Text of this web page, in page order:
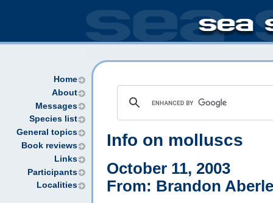
Home
About
Messages
Species list
General topics
Book reviews
Links
Participants
Localities
Info on molluscs
October 11, 2003
From: Brandon Aberle